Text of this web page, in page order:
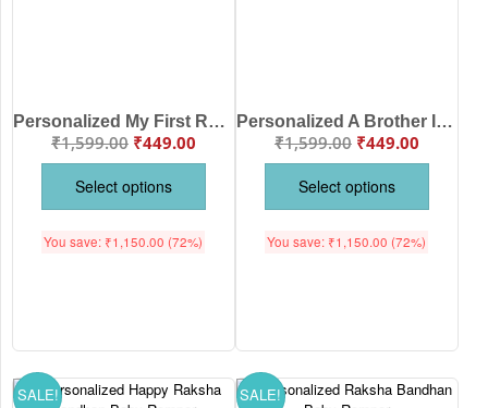
Personalized My First Raksha Bandhan Baby Romper for Baby with Custom Name | Dear Bhaiya Pamper Me with Gifts Cotton Onesie | Babywish
₹1,599.00 ₹449.00
Select options
You save: ₹1,150.00 (72%)
Personalized A Brother Is A Friend Given By Nature Raksha Bandhan Kids T-Shirt with Custom Names | Premium Cotton Brother Sister Rakhi T-Shirt | Babywish
₹1,599.00 ₹449.00
Select options
You save: ₹1,150.00 (72%)
SALE! SALE!